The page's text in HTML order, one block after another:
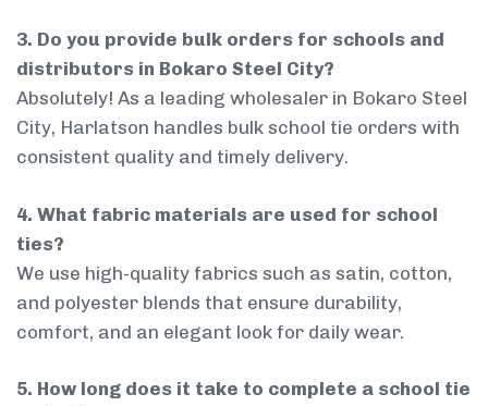
3. Do you provide bulk orders for schools and
distributors in Bokaro Steel City?
Absolutely! As a leading wholesaler in Bokaro Steel
City, Harlatson handles bulk school tie orders with
consistent quality and timely delivery.
4. What fabric materials are used for school
ties?
We use high-quality fabrics such as satin, cotton,
and polyester blends that ensure durability,
comfort, and an elegant look for daily wear.
5. How long does it take to complete a school tie